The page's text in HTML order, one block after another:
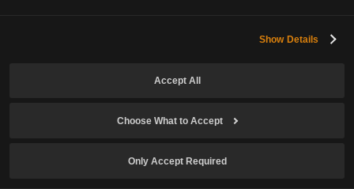
Show Details
Accept All
Choose What to Accept
Only Accept Required
Removed +1 to +10 -> Reissued
[Guild] Galley: Steller's Sea Eagle
Removed +1 to +10 -> Reissued
[Guild] Galley: Enhanced Blue Plating
Removed +1 to +10 -> Reissued
[Guild] Galley: Sophia Cannon
Removed +1 to +10 -> Reissued